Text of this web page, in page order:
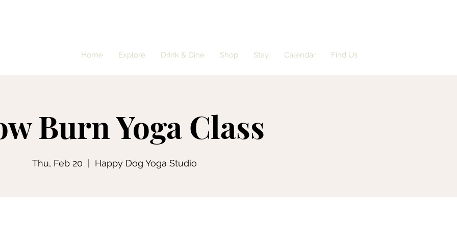
Home Explore Drink & Dine Shop Stay Calendar Find Us
Burn Yoga Class
Thu, Feb 20 Happy Dog Yoga Studio